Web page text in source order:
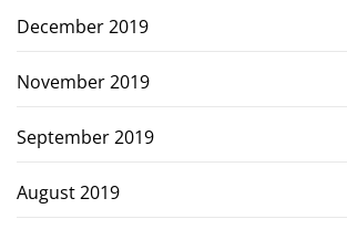
December 2019
November 2019
September 2019
August 2019